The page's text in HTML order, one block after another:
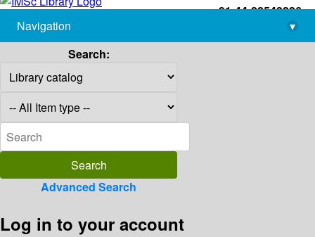
+91-44-22543226
library@imsc.res.in
Navigation
▾
Search:
Advanced Search
Log in to your account